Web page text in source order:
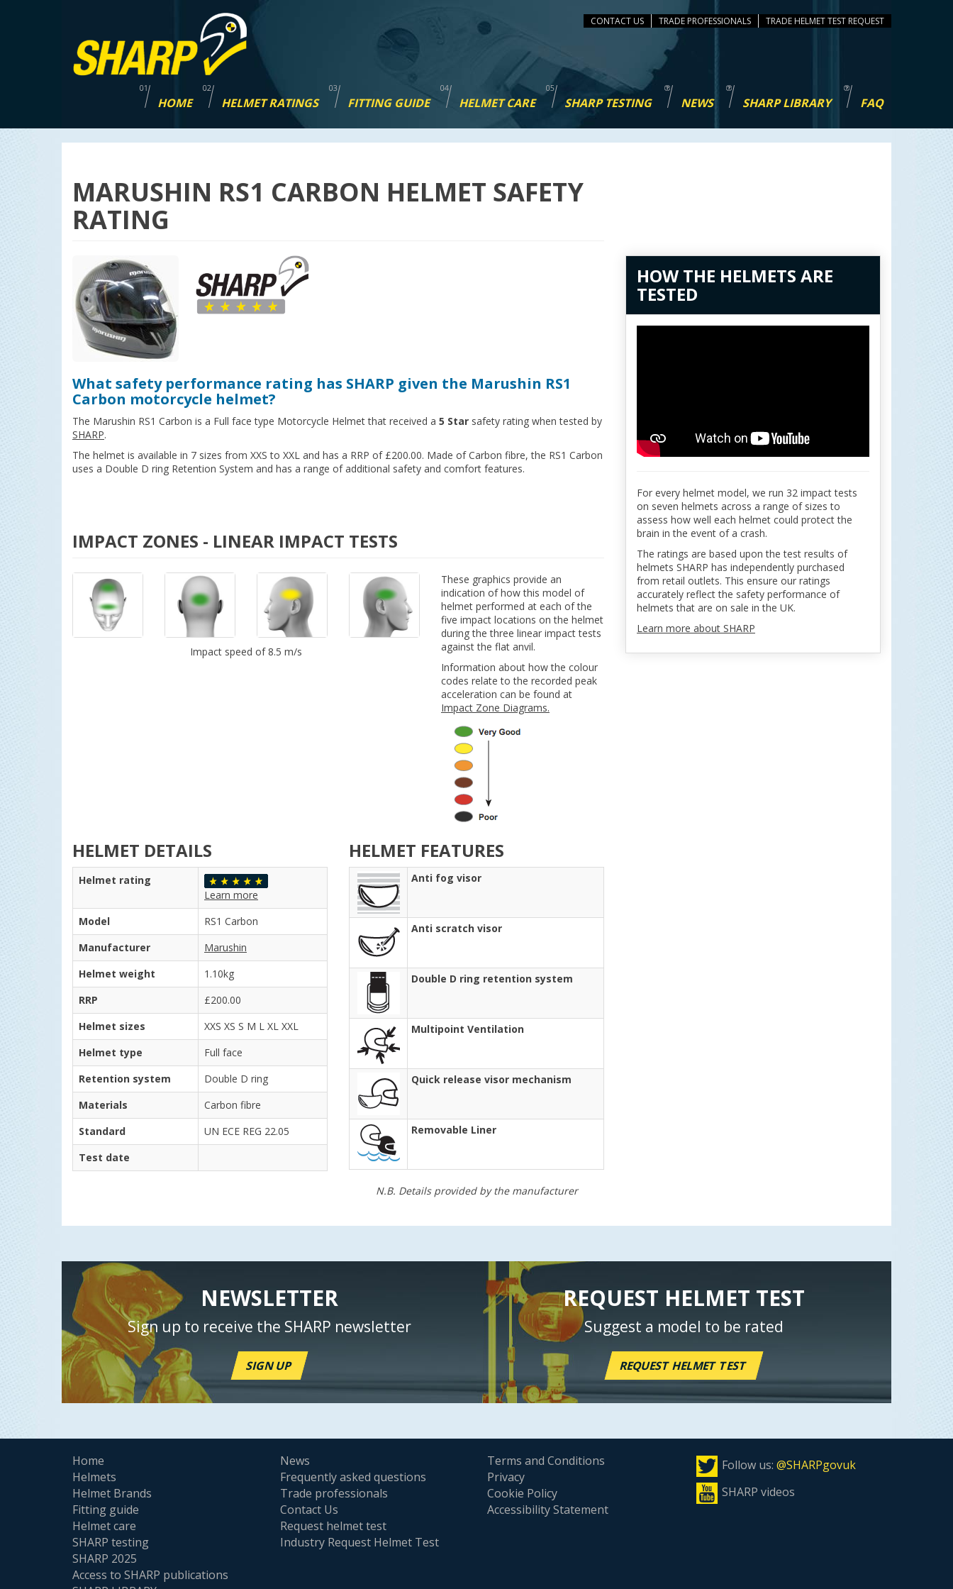
CONTACT US TRADE PROFESSIONALS TEST REQUEST
HOME HELMET RATINGS FITTING GUIDE HELMET CARE SHARP TESTING NEWS SHARP LIBRARY FAQ
MARUSHIN RS1 CARBON HELMET SAFETY
RATING
What safety performance rating has SHARP given the Marushin RS1
Carbon motorcycle helmet?
The Marushin RS1 Carbon is a Full face type Motorcycle Helmet that received a 5 Star safety rating when tested by
SHARP.
The helmet is available in 7 sizes from XXS to XXL and has a RRP of £200.00. Made of Carbon fibre, the RS1 Carbon
uses a Double D ring Retention System and has a range of additional safety and comfort features.
IMPACT ZONES - LINEAR IMPACT TESTS
Impact speed of 8.5 m/s
These graphics provide an
indication of how this model of
helmet performed at each of the
five impact locations on the helmet
during the three linear impact tests
against the flat anvil.
Information about how the colour
codes relate to the recorded peak
acceleration can be found at
Impact Zone Diagrams.
HELMET DETAILS
Helmet rating
Learn more
Model
RS1 Carbon
Manufacturer
Marushin
Helmet weight
1.10kg
RRP
£200.00
Helmet sizes
XXS XS S M L XL XXL
Helmet type
Full face
Retention system
Double D ring
Materials
Carbon fibre
Standard
UN ECE REG 22.05
Test date
HELMET FEATURES
Anti fog visor
Anti scratch visor
Double D ring retention system
Multipoint Ventilation
Quick release visor mechanism
Removable Liner
N.B. Details provided by the manufacturer
HOW THE HELMETS ARE
TESTED
For every helmet model, we run 32 impact tests
on seven helmets across a range of sizes to
assess how well each helmet could protect the
brain in the event of a crash.
The ratings are based upon the test results of
helmets SHARP has independently purchased
from retail outlets. This ensure our ratings
accurately reflect the safety performance of
helmets that are on sale in the UK.
Learn more about SHARP
NEWSLETTER
Sign up to receive the SHARP newsletter
SIGN UP
REQUEST HELMET TEST
Suggest a model to be rated
REQUEST HELMET TEST
Home
Helmets
Helmet Brands
Fitting guide
Helmet care
SHARP testing
SHARP 2025
Access to SHARP publications
News
Frequently asked questions
Trade professionals
Contact Us
Request helmet test
Industry Request Helmet Test
Terms and Conditions
Privacy
Cookie Policy
Accessibility Statement
Follow us: @SHARPgovuk
SHARP videos